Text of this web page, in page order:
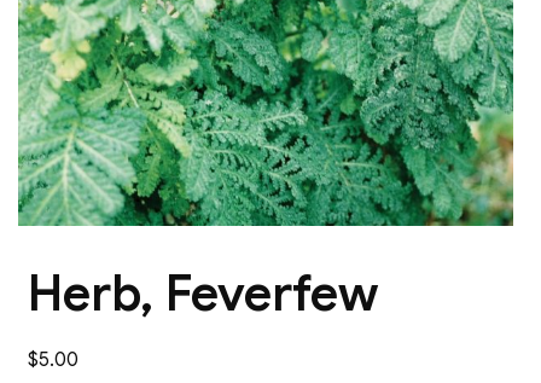
Herb, Feverfew
$5.00